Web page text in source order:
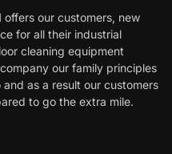
offers our customers, new
for all their industrial
cleaning equipment
our family principles
as a result our customers
to go the extra mile.